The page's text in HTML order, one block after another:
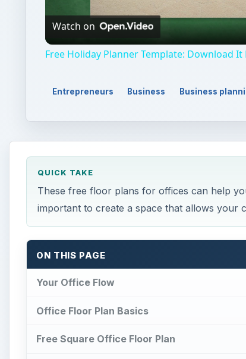
Video
Watch on
Free Holiday Planner Template: Download It
Entrepreneurs Business Business
QUICK TAKE
These free floor plans for offices can help
important to create a space that allows your
ON THIS PAGE
Your Office Flow
Office Floor Plan Basics
Free Square Office Floor Plan